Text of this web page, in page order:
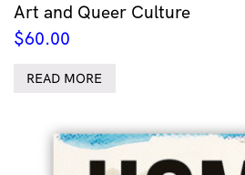
Art and Queer Culture
$60.00
READ MORE